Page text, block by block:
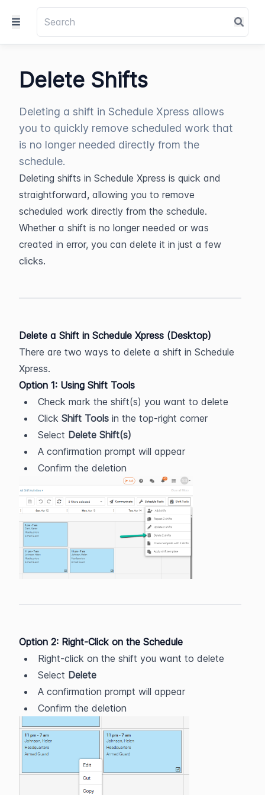
Delete Shifts
Deleting a shift in Schedule Xpress allows
you to quickly remove scheduled work that
is no longer needed directly from the
schedule.
Deleting shifts in Schedule Xpress is quick and
straightforward, allowing you to remove
scheduled work directly from the schedule.
Whether a shift is no longer needed or was
created in error, you can delete it in just a few
clicks.
Delete a Shift in Schedule Xpress (Desktop)
There are two ways to delete a shift in Schedule
Xpress.
Option 1: Using Shift Tools
Check mark the shift(s) you want to delete
Click Shift Tools in the top-right corner
Select Delete Shift(s)
A confirmation prompt will appear
Confirm the deletion
Option 2: Right-Click on the Schedule
Right-click on the shift you want to delete
Select Delete
A confirmation prompt will appear
Confirm the deletion